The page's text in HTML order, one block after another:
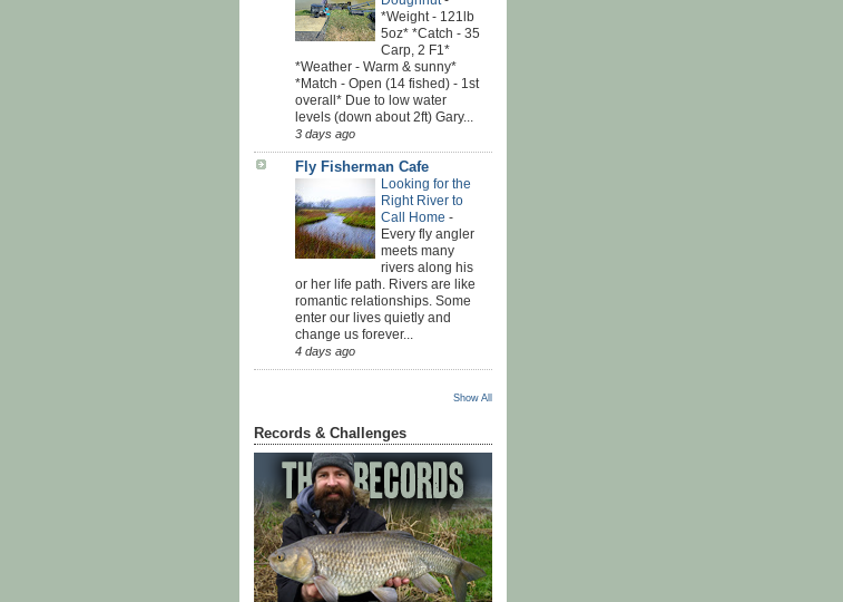
*Weight - 121lb
5oz* *Catch - 35
Carp, 2 F1*
*Weather - Warm & sunny*
*Match - Open (14 fished) - 1st
overall* Due to low water
levels (down about 2ft) Gary...
3 days ago
Fly Fisherman Cafe
Looking for the
Right River to
Call Home -
Every fly angler
meets many
rivers along his
or her life path. Rivers are like
romantic relationships. Some
enter our lives quietly and
change us forever...
4 days ago
Show All
Records & Challenges